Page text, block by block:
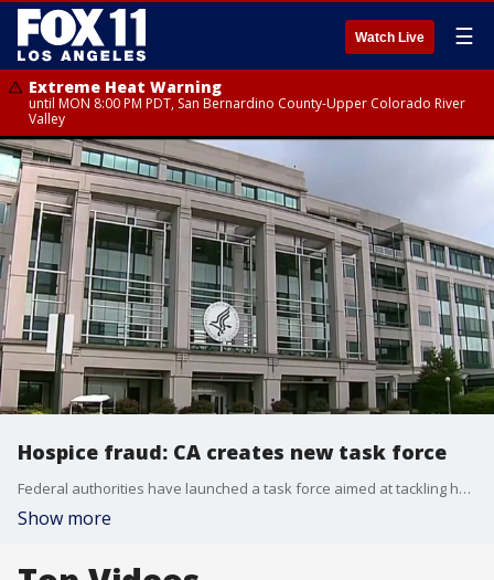
Watch Live ☰
Extreme Heat Warning
until MON 8:00 PM PDT, San Bernardino County-Upper Colorado River
Valley
Hospice fraud: CA creates new task force
Federal authorities have launched a task force aimed at tackling hospice fraud.
Show more